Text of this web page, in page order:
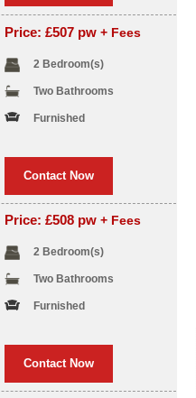
Price: £507 pw+ Fees
2 Bedroom(s)
Two Bathrooms
Furnished
Contact Now
Price: £508 pw+ Fees
2 Bedroom(s)
Two Bathrooms
Furnished
Contact Now